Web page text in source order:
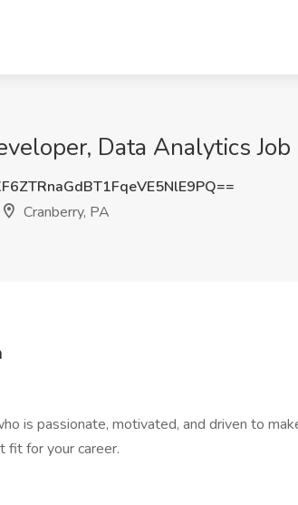
Data Analytics
Cranberry, PA
is passionate, motivated, and driven to
fit for your career.